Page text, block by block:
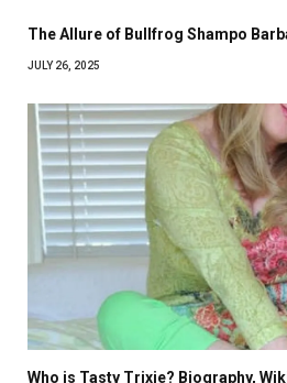
The Allure of Bullfrog Shampo
JULY 26, 2025
Who is Tasty Trixie? Biography,